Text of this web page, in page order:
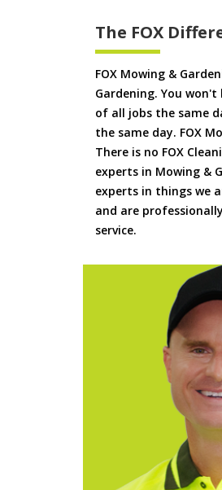
The FOX
FOX Mowing &
Gardening. You won't
of all jobs the same
the same day. FOX
There is no FOX
experts in Mowing &
experts in things we
and are
service.